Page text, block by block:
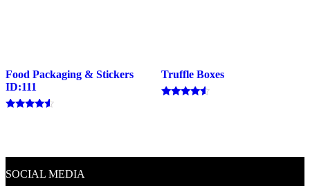
Food Packaging & Stickers
ID:111
Truffle Boxes
SOCIAL MEDIA